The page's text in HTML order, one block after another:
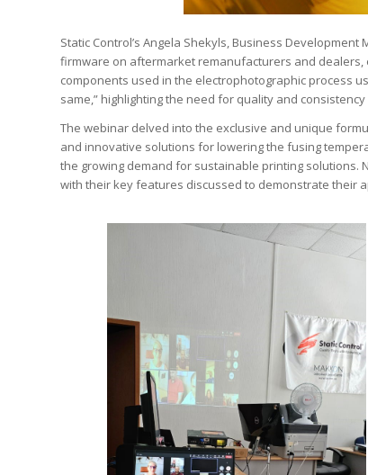
Static Control’s Angela Shekyls, Business
firmware on aftermarket remanufacturers and
components used in the electrophotographic process
same,” highlighting the need for quality and
The webinar delved into the exclusive and unique
and innovative solutions for lowering the fusing
the growing demand for sustainable printing
with their key features discussed to demonstrate their